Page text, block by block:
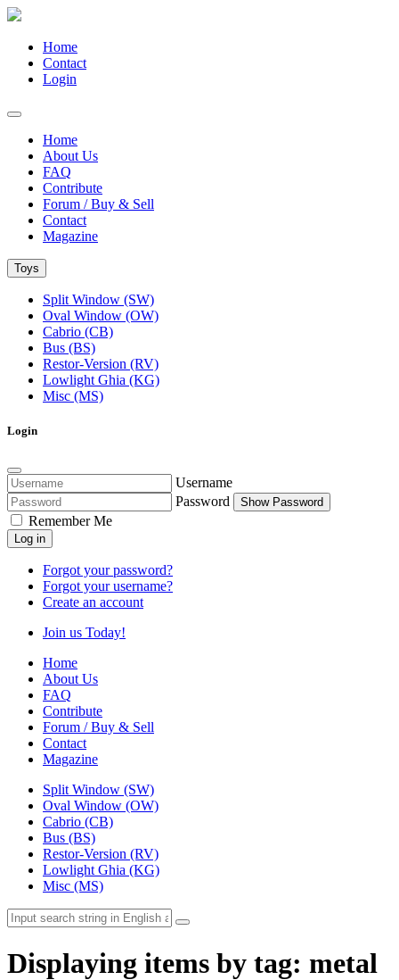
Home
Contact
Login
Home
About Us
FAQ
Contribute
Forum / Buy & Sell
Contact
Magazine
Toys
Split Window (SW)
Oval Window (OW)
Cabrio (CB)
Bus (BS)
Restor-Version (RV)
Lowlight Ghia (KG)
Misc (MS)
Login
Username
Password
Show Password
Remember Me
Log in
Forgot your password?
Forgot your username?
Create an account
Join us Today!
Home
About Us
FAQ
Contribute
Forum / Buy & Sell
Contact
Magazine
Split Window (SW)
Oval Window (OW)
Cabrio (CB)
Bus (BS)
Restor-Version (RV)
Lowlight Ghia (KG)
Misc (MS)
Displaying items by tag: metal